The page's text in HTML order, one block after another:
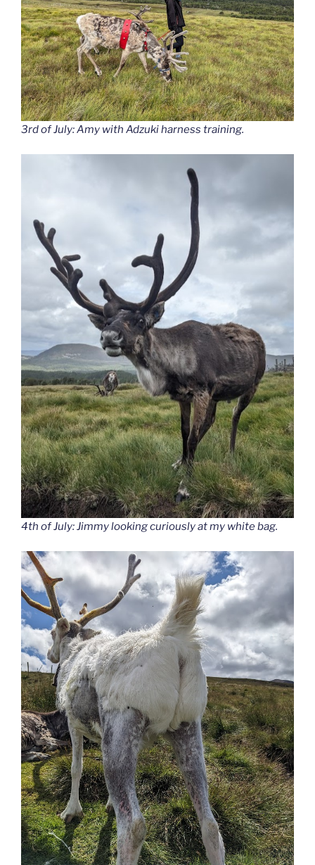
3rd of July: Amy with Adzuki harness training.
4th of July: Jimmy looking curiously at my white bag.